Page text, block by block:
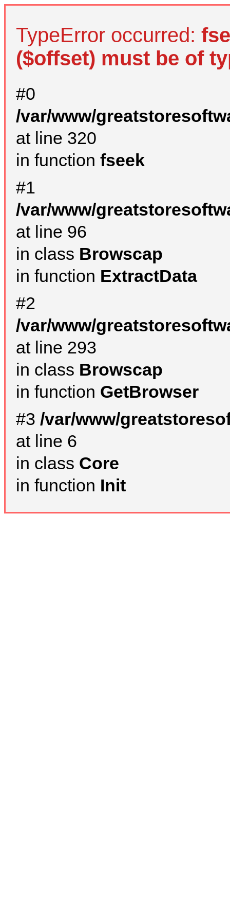
TypeError occurred:
($offset) must be of
#0
/var/www/
at line 320
in function fseek
#1
/var/www/
at line 96
in class Browscap
in function ExtractData
#2
/var/www/
at line 293
in class Browscap
in function GetBrowser
#3 /var/www/
at line 6
in class Core
in function Init